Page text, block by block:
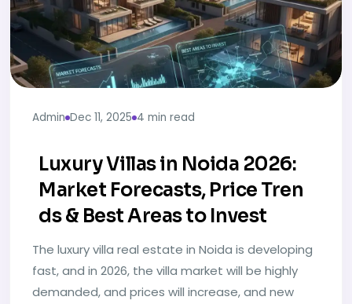
Admin Dec 11, 2025 4 min read
Luxury Villas in Noida 2026:
Market Forecasts, Price Tren
ds & Best Areas to Invest
The luxury villa real estate in Noida is developing
fast, and in 2026, the villa market will be highly
demanded, and prices will increase, and new